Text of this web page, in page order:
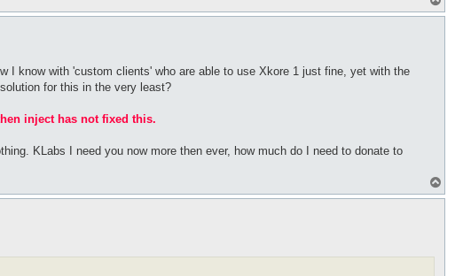
o
I know with 'custom clients' who are able to use Xkore 1 just fine, yet with the
for this in the very least?
inject has not fixed this.
KLabs I need you now more then ever, how much do I need to donate to
o